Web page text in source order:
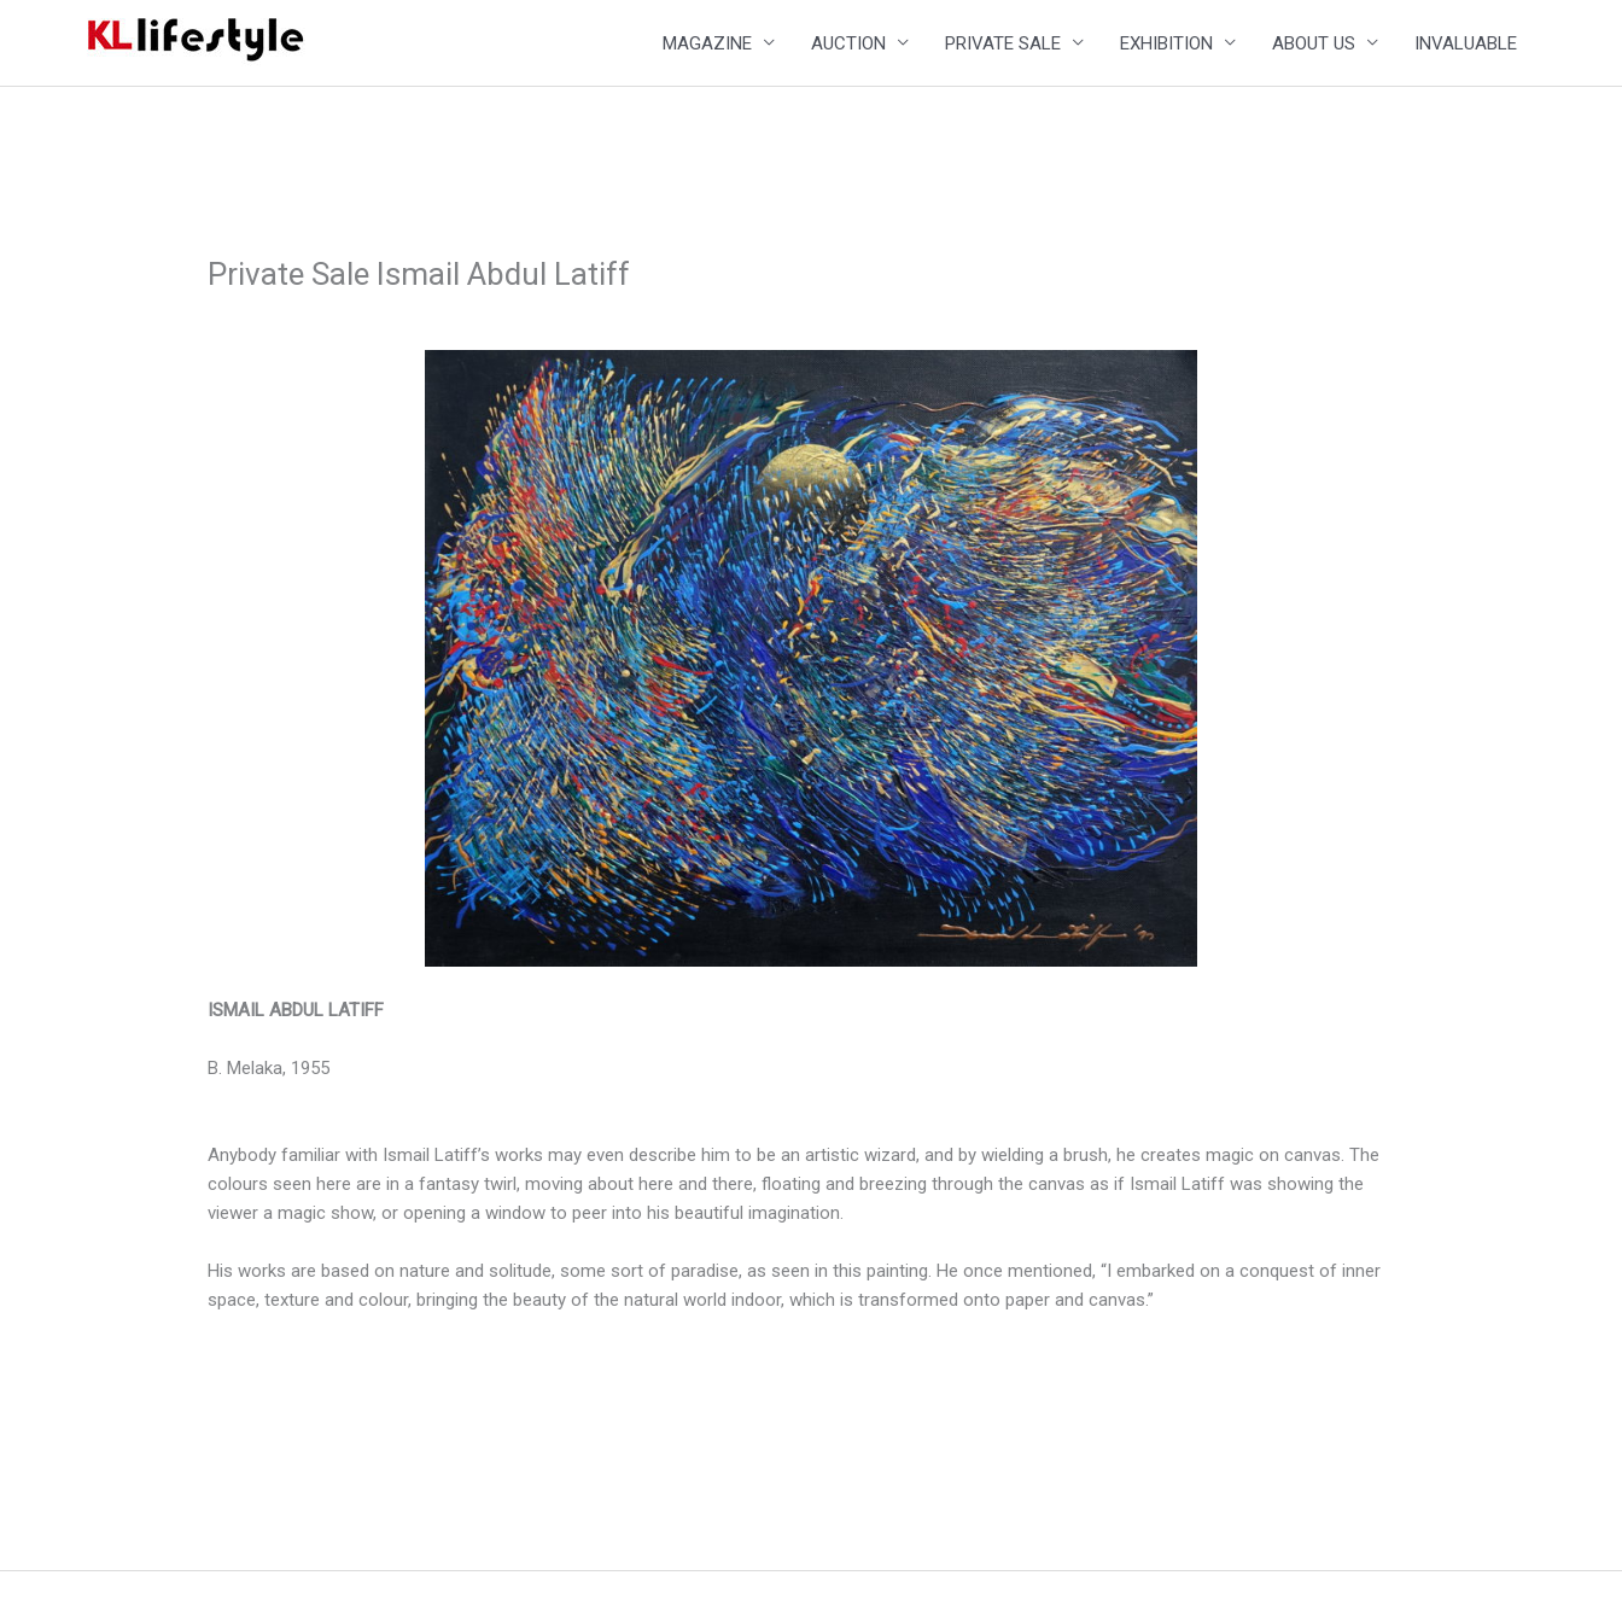
MAGAZINE AUCTION PRIVATE SALE EXHIBITION ABOUT US INVALUABLE
Private Sale Ismail Abdul Latiff
ISMAIL ABDUL LATIFF
B. Melaka, 1955
Anybody familiar with Ismail Latiff’s works may even describe him to be an artistic wizard, and by wielding a brush, he creates magic on canvas. The
colours seen here are in a fantasy twirl, moving about here and there, floating and breezing through the canvas as if Ismail Latiff was showing the
viewer a magic show, or opening a window to peer into his beautiful imagination.
His works are based on nature and solitude, some sort of paradise, as seen in this painting. He once mentioned, “I embarked on a conquest of inner
space, texture and colour, bringing the beauty of the natural world indoor, which is transformed onto paper and canvas.”